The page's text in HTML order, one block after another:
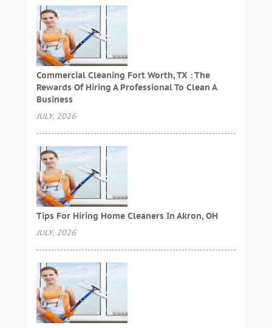
Commercial Cleaning Fort Worth, TX : The
Rewards Of Hiring A Professional To Clean A
Business
JULY, 2026
Tips For Hiring Home Cleaners In Akron, OH
JULY, 2026